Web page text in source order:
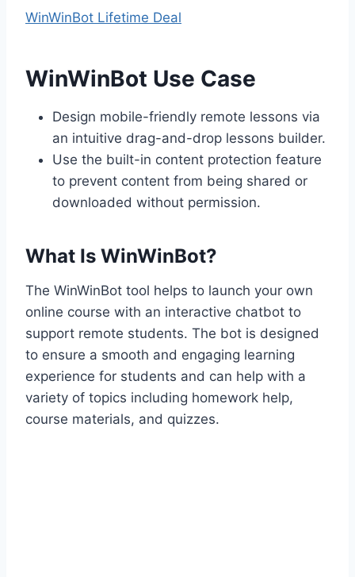
WinWinBot Lifetime Deal
WinWinBot Use Case
Design mobile-friendly remote lessons via
an intuitive drag-and-drop lessons builder.
Use the built-in content protection feature
to prevent content from being shared or
downloaded without permission.
What Is WinWinBot?
The WinWinBot tool helps to launch your own
online course with an interactive chatbot to
support remote students. The bot is designed
to ensure a smooth and engaging learning
experience for students and can help with a
variety of topics including homework help,
course materials, and quizzes.